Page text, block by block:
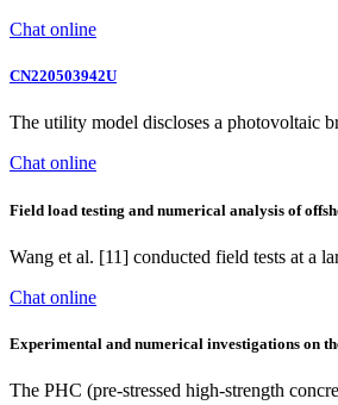
Chat online
CN220503942U
The utility model discloses a photovoltaic
Chat online
Field load testing and numerical analysis of
Wang et al. [11] conducted field tests at a
Chat online
Experimental and numerical investigations on
The PHC (pre-stressed high-strength